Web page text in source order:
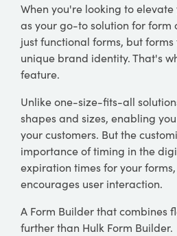
When you're looking to
as your go-to solution for form
just functional forms, but
unique brand identity. That's
feature.
Unlike one-size-fits-all
shapes and sizes, enabling
your customers. But the
importance of timing in the
expiration times for your
encourages user interaction.
A Form Builder that combines
further than Hulk Form Builder.